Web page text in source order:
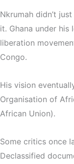
Nkrumah didn’t
it. Ghana under
liberation
Congo.
His vision
Organisation of
African Union).
Some critics once
Declassified